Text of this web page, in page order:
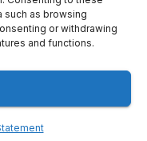
as browsing
or withdrawing
and functions.
Newsup by